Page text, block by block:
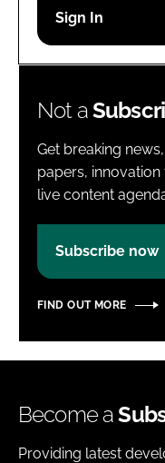
Password
Not a
Get breaking
papers,
live content
Subscribe now
FIND OUT MORE
Become a
Providing latest